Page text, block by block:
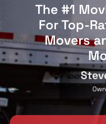
The #1
For Top-
Movers